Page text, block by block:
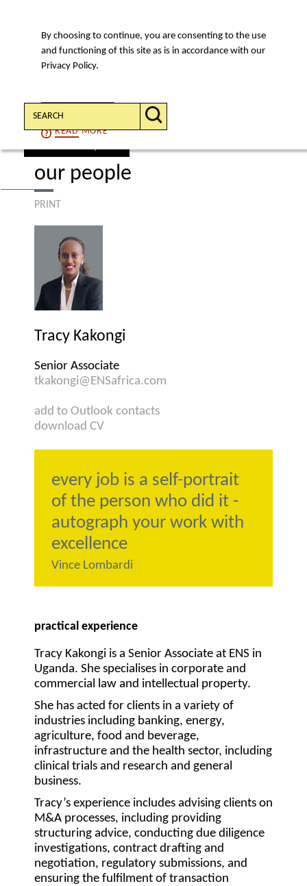
By choosing to continue, you are consenting to the use
and functioning of this site as is in accordance with our
Privacy Policy.
CONTINUE
READMORE
MENU
Search:
our people
PRINT
Tracy Kakongi
Senior Associate
tkakongi@ENSafrica.com
add to Outlook contacts
download CV
every job is a self-portrait
of the person who did it -
autograph your work with
excellence
Vince Lombardi
practical experience
Tracy Kakongi is a Senior Associate at ENS in
Uganda. She specialises in corporate and
commercial law and intellectual property.
She has acted for clients in a variety of
industries including banking, energy,
agriculture, food and beverage,
infrastructure and the health sector, including
clinical trials and research and general
business.
Tracy’s experience includes advising clients on
M&A processes, including providing
structuring advice, conducting due diligence
investigations, contract drafting and
negotiation, regulatory submissions, and
ensuring the fulfilment of transaction